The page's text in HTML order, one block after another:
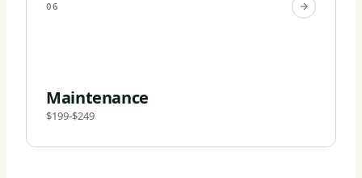
06
Maintenance
$199-$249